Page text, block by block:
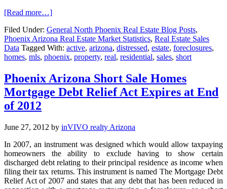
[Read more…]
Filed Under: General North Phoenix Real Estate Blog Posts,
Phoenix Arizona Real Estate Market Statistics, Real Estate Sales
Data Tagged With: active, arizona, distressed, estate, foreclosures,
homes, mls, phoenix, property, real, residential, sales, short
Phoenix Arizona Short Sale Homes
Mortgage Debt Relief Act Expires at End
of 2012
June 27, 2012 by inVIVO realty Arizona
In 2007, an instrument was designed which would allow taxpaying
homeowners the ability to exclude having to show certain
discharged debt relating to their principal residence as income when
filing their tax returns. This instrument is named The Mortgage Debt
Relief Act of 2007 and states that any debt that has been reduced in